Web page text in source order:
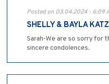
Posted on 03.04.2024 - 6:09
SHELLY & BAYLA KATZ
Sarah-We are so sorry for
sincere condolences.